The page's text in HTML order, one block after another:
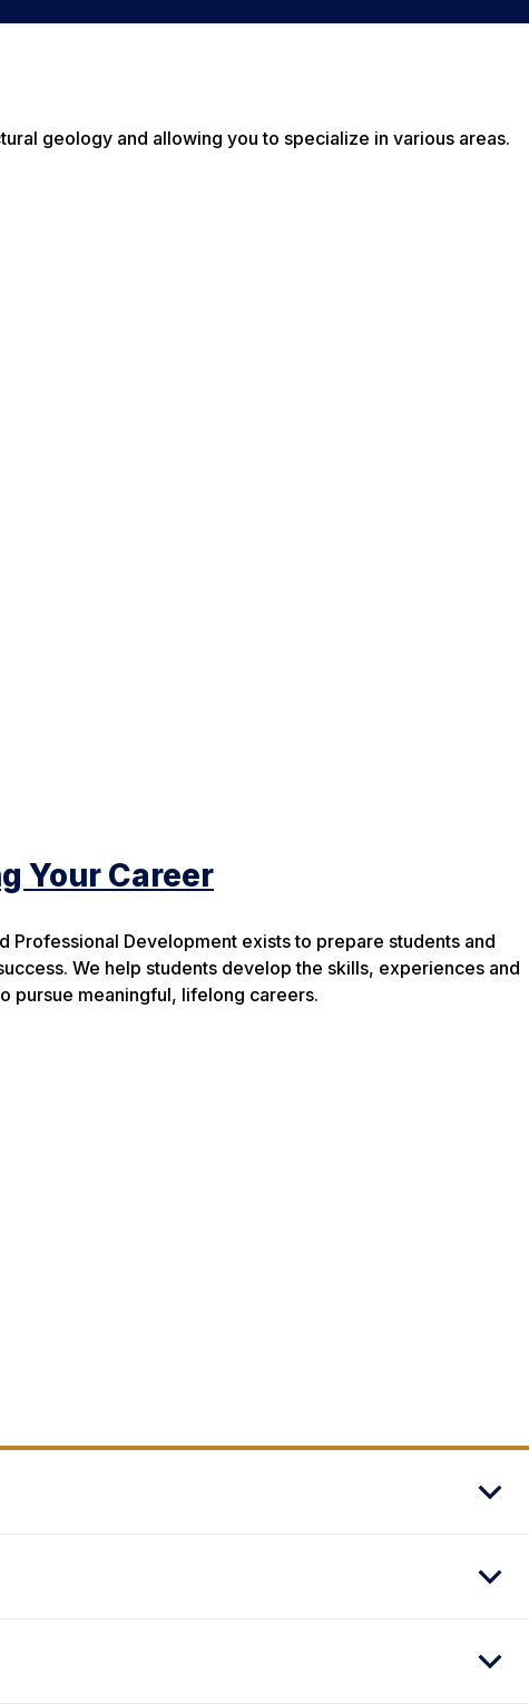
geology and allowing you to specialize in various areas.
Your Career
Professional Development exists to prepare students and
We help students develop the skills, experiences and
pursue meaningful, lifelong careers.